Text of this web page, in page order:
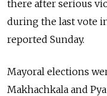
there after serious
during the last vote
reported Sunday.
Mayoral elections
Makhachkala and